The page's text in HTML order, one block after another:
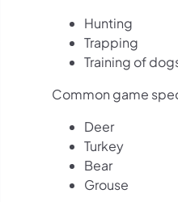
Hunting
Trapping
Training of
Common game
Deer
Turkey
Bear
Grouse